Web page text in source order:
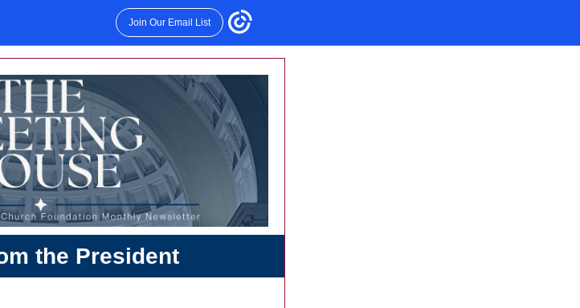
Join Our Email List
the President